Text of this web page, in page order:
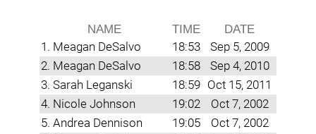
NAME TIME DATE
1. Meagan DeSalvo 18:53
Sep 5, 2009
2. Meagan DeSalvo
18:58
Sep 4, 2010
3. Sarah Leganski
18:59 Oct 15, 2011
4. Nicole Johnson
19:02
Oct 7, 2002
5. Andrea Dennison
19:05
Oct 7, 2002